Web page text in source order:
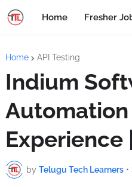
Home Fresher
Home API Testing
Indium
Automation
Experience
by Telugu Tech Learners •